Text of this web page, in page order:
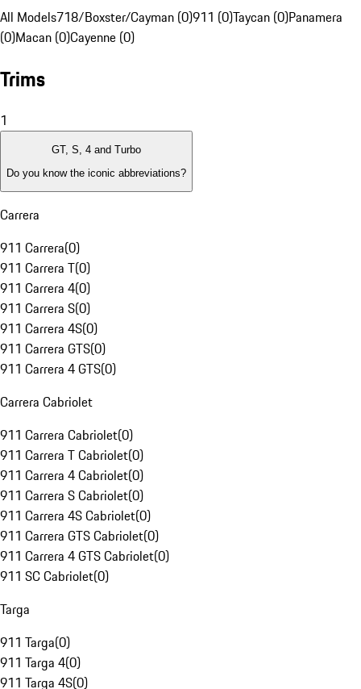
All Models718/Boxster/Cayman (0)911 (0)Taycan (0)Panamera
(0)Macan (0)Cayenne (0)
Trims
1
GT, S, 4 and Turbo
Do you know the iconic abbreviations?
Carrera
911 Carrera(0)
911 Carrera T(0)
911 Carrera 4(0)
911 Carrera S(0)
911 Carrera 4S(0)
911 Carrera GTS(0)
911 Carrera 4 GTS(0)
Carrera Cabriolet
911 Carrera Cabriolet(0)
911 Carrera T Cabriolet(0)
911 Carrera 4 Cabriolet(0)
911 Carrera S Cabriolet(0)
911 Carrera 4S Cabriolet(0)
911 Carrera GTS Cabriolet(0)
911 Carrera 4 GTS Cabriolet(0)
911 SC Cabriolet(0)
Targa
911 Targa(0)
911 Targa 4(0)
911 Targa 4S(0)